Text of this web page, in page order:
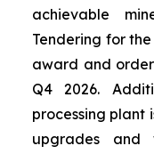
achievable
Tendering for
award and
Q4 2026.
processing plant
upgrades